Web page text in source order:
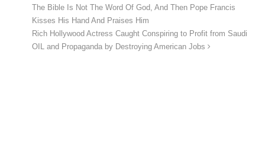
The Bible Is Not The Word Of God, And Then Pope Francis
Kisses His Hand And Praises Him
Rich Hollywood Actress Caught Conspiring to Profit from Saudi
OIL and Propaganda by Destroying American Jobs